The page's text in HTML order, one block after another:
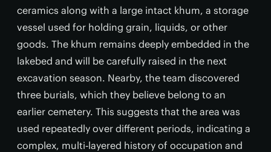
ceramics along with a large intact khum, a storage
vessel used for holding grain, liquids, or other
goods. The khum remains deeply embedded in the
lakebed and will be carefully raised in the next
excavation season. Nearby, the team discovered
three burials, which they believe belong to an
earlier cemetery. This suggests that the area was
used repeatedly over different periods, indicating a
complex, multi‑layered history of occupation and